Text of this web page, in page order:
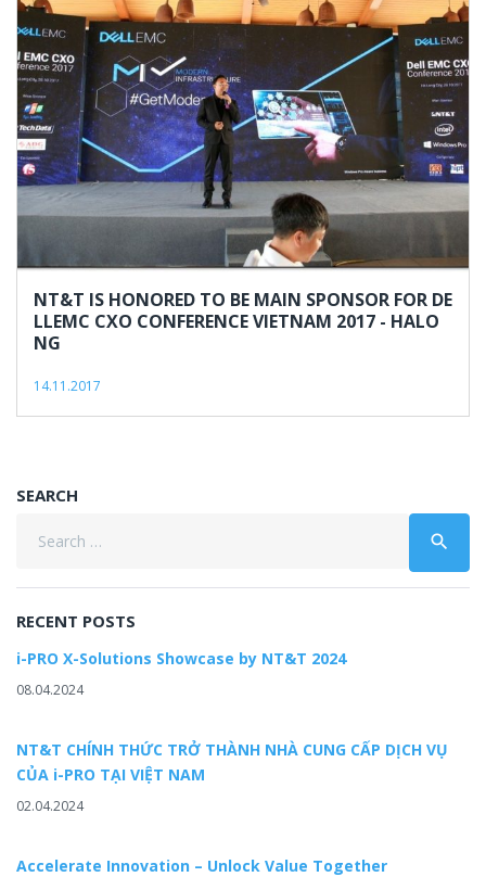
NT&T IS HONORED TO BE MAIN SPONSOR FOR DE
LLEMC CXO CONFERENCE VIETNAM 2017 - HALO
NG
14.11.2017
SEARCH
search
RECENT POSTS
i-PRO X-Solutions Showcase by NT&T 2024
08.04.2024
NT&T CHÍNH THỨC TRỞ THÀNH NHÀ CUNG CẤP DỊCH VỤ
CỦA i-PRO TẠI VIỆT NAM
02.04.2024
Accelerate Innovation – Unlock Value Together